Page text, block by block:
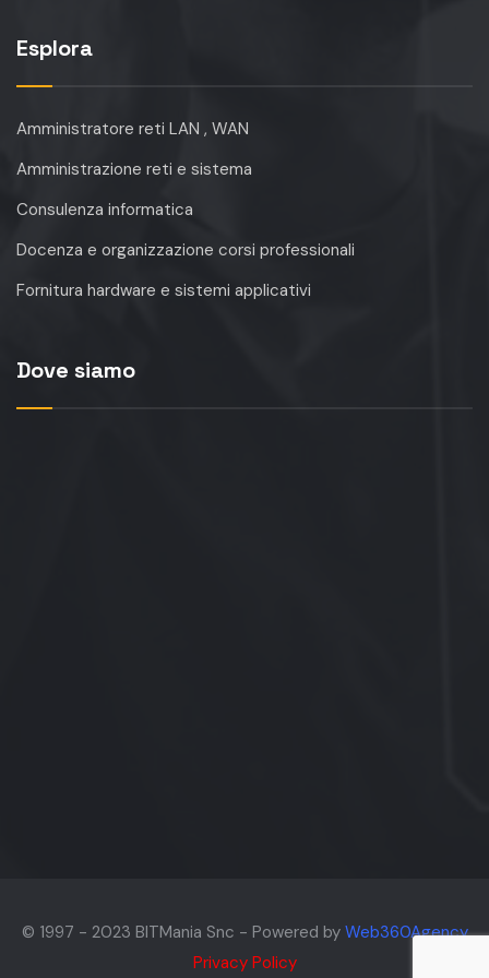
Esplora
Amministratore reti LAN , WAN
Amministrazione reti e sistema
Consulenza informatica
Docenza e organizzazione corsi professionali
Fornitura hardware e sistemi applicativi
Dove siamo
© 1997 - 2023 BITMania Snc - Powered by Web360Agency
Privacy Policy